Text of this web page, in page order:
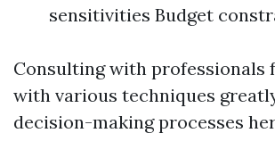
sensitivities Budget
Consulting with professionals
with various techniques
decision-making processes